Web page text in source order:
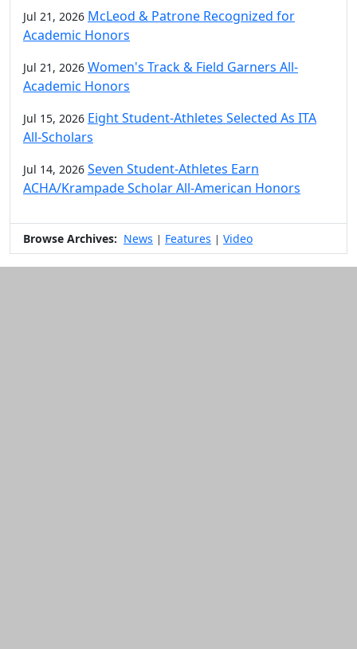
Jul 21, 2026 McLeod & Patrone Recognized for
Academic Honors
Jul 21, 2026 Women's Track & Field Garners All-
Academic Honors
Jul 15, 2026 Eight Student-Athletes Selected As ITA
All-Scholars
Jul 14, 2026 Seven Student-Athletes Earn
ACHA/Krampade Scholar All-American Honors
Browse Archives: News | Features | Video